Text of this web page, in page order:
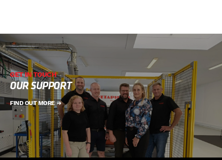
GET IN TOUCH
OUR SUPPORT
FIND OUT MORE